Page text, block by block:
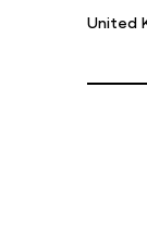
United